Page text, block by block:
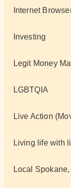
Internet
Investing
Legit Money
LGBTQIA
Live Action
Living life with
Local